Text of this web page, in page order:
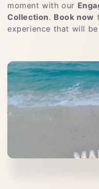
moment with our
Collection. Book now
experience that will